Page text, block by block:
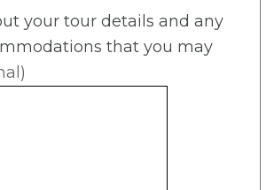
your tour details and any
that you may